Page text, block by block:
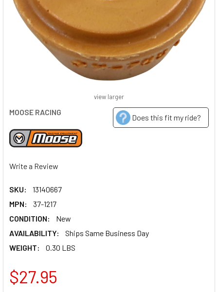
MOOSE RACING
Does this fit my ride?
Write a Review
SKU:
13140667
MPN:
37-1217
CONDITION:
New
AVAILABILITY:
Ships Same Business Day
WEIGHT:
0.30 LBS
view larger
$27.95